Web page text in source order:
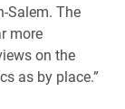
Salem. The
more
on the
as by place.”